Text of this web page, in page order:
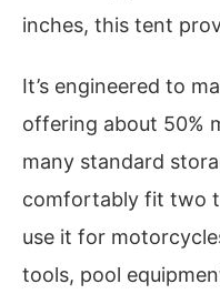
inches, this tent
It’s engineered to
offering about 50%
many standard
comfortably fit two
use it for
tools, pool